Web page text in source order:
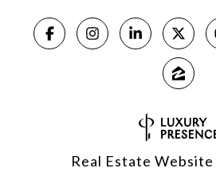
Real Estate